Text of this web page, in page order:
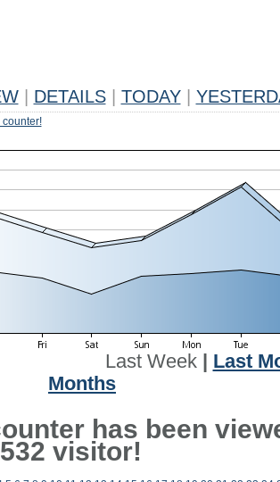
DETAILS TODAY
Last Week| Last
Months
has been
visitor!